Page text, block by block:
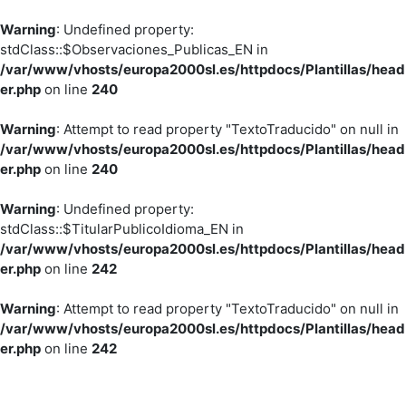
Warning: Undefined property:
stdClass::$Observaciones_Publicas_EN in
/var/www/vhosts/europa2000sl.es/httpdocs/Plantillas/head
er.php on line 240
Warning: Attempt to read property "TextoTraducido" on null in
/var/www/vhosts/europa2000sl.es/httpdocs/Plantillas/head
er.php on line 240
Warning: Undefined property:
stdClass::$TitularPublicoIdioma_EN in
/var/www/vhosts/europa2000sl.es/httpdocs/Plantillas/head
er.php on line 242
Warning: Attempt to read property "TextoTraducido" on null in
/var/www/vhosts/europa2000sl.es/httpdocs/Plantillas/head
er.php on line 242